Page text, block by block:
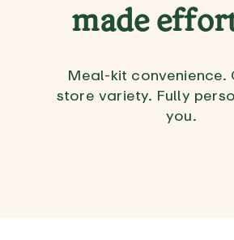
made
Meal-kit convenience.
store variety. Fully
you.